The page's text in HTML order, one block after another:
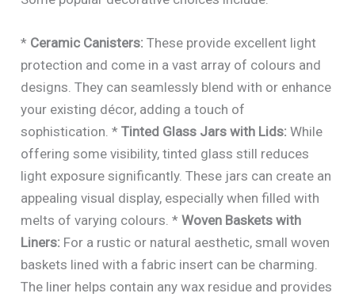
* Ceramic Canisters: These provide excellent light
protection and come in a vast array of colours and
designs. They can seamlessly blend with or enhance
your existing décor, adding a touch of
sophistication. *Tinted Glass Jars with Lids: While
offering some visibility, tinted glass still reduces
light exposure significantly. These jars can create an
appealing visual display, especially when filled with
melts of varying colours. *Woven Baskets with
Liners: For a rustic or natural aesthetic, small woven
baskets lined with a fabric insert can be charming.
The liner helps contain any wax residue and provides